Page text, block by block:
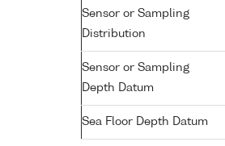
Sensor or Sampling
Distribution
Sensor or Sampling
Depth Datum
Sea Floor Depth Datum